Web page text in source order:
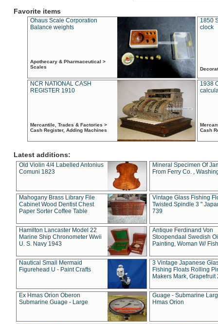
Favorite items
Ohaus Scale Corporation
Balance weights
Apothecary & Pharmaceutical >
Scales
1850
clock
NCR NATIONAL CASH
REGISTER 1910
Mercantile, Trades & Factories >
Cash Register, Adding Machines
1938
Cash
Latest additions:
Old Violin 4/4 Labelled Antonius
Comuni 1823
Mineral Specimen Of
From Ferry Co. ,
Mahogany Brass Library File
Cabinet Wood Dentist Chest
Paper Sorter Coffee Table
Vintage Glass Fishing
Twisted Spindle 3 "
739
Hamilton Lancaster Model 22
Marine Ship Chronometer Wwii
U. S. Navy 1943
Antique Ferdinand Von
Stoopendaal Swedish
Painting, Woman W/
Nautical Small Mermaid
Figurehead U - Paint Crafts
3 Vintage Japanese
Fishing Floats Rolling
Makers Mark, Grapefruit
Ex Hmas Orion Oberon
Submarine Guage - Large
Guage - Submarine
Hmas Orion